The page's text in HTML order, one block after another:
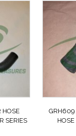
HOSE
SERIES
GRH609